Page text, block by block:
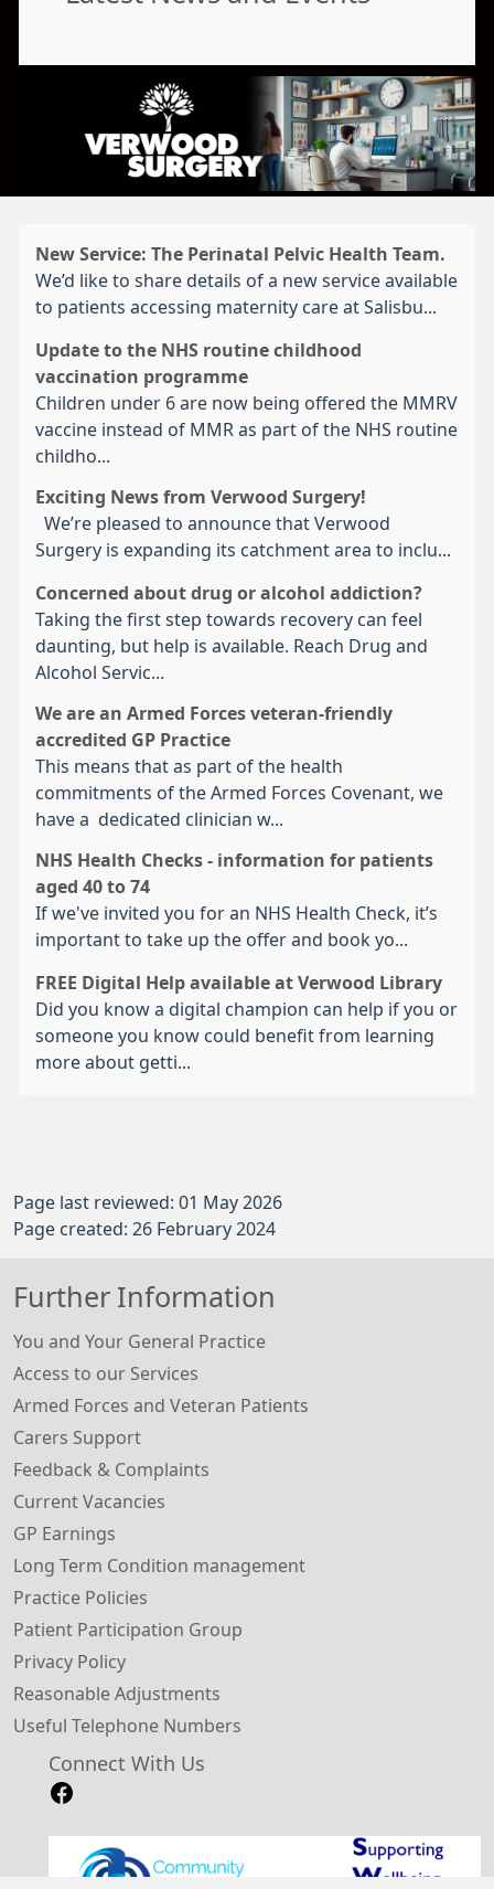
New Service: The Perinatal Pelvic Health Team.
We’d like to share details of a new service available
to patients accessing maternity care at Salisbu...
Update to the NHS routine childhood
vaccination programme
Children under 6 are now being offered the MMRV
vaccine instead of MMR as part of the NHS routine
childho...
Exciting News from Verwood Surgery!
We’re pleased to announce that Verwood
Surgery is expanding its catchment area to inclu...
Concerned about drug or alcohol addiction?
Taking the first step towards recovery can feel
daunting, but help is available. Reach Drug and
Alcohol Servic...
We are an Armed Forces veteran-friendly
accredited GP Practice
This means that as part of the health
commitments of the Armed Forces Covenant, we
have a dedicated clinician w...
NHS Health Checks - information for patients
aged 40 to 74
If we've invited you for an NHS Health Check, it’s
important to take up the offer and book yo...
FREE Digital Help available at Verwood Library
Did you know a digital champion can help if you or
someone you know could benefit from learning
more about getti...
Page last reviewed: 01 May 2026
Page created: 26 February 2024
Further Information
You and Your General Practice
Access to our Services
Armed Forces and Veteran Patients
Carers Support
Feedback & Complaints
Current Vacancies
GP Earnings
Long Term Condition management
Practice Policies
Patient Participation Group
Privacy Policy
Reasonable Adjustments
Useful Telephone Numbers
Connect With Us